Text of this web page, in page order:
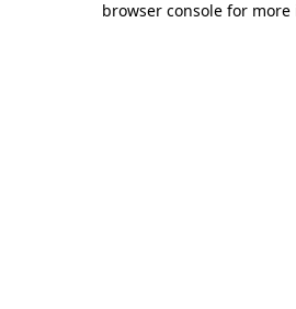
browser console for